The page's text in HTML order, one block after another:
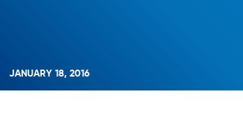
JANUARY 18, 2016